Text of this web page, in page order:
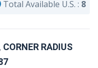
Total Available U.S. : 8
RADIUS